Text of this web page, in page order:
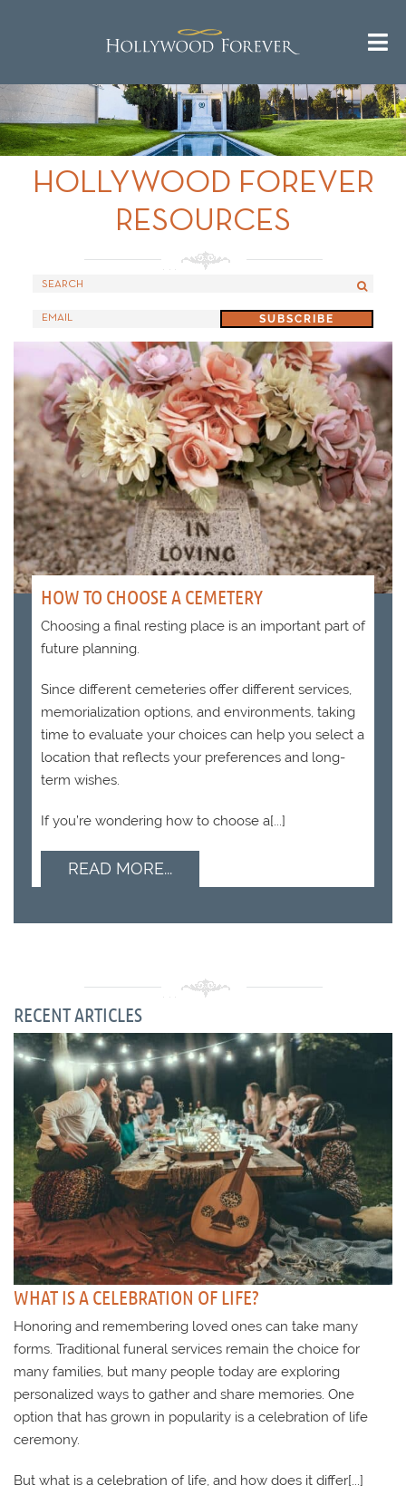
Call us 24/7 for questions or
(323) 469-1181
^ Return to Top
HOLLYWOOD FOREVER
RESOURCES
HOW TO CHOOSE A CEMETERY
Choosing a final resting place is an important part of
future planning.
Since different cemeteries offer different services,
memorialization options, and environments, taking
time to evaluate your choices can help you select a
location that reflects your preferences and long-
term wishes.
If you’re wondering how to choose a[...]
READ MORE...
RECENT ARTICLES
WHAT IS A CELEBRATION OF LIFE?
Honoring and remembering loved ones can take many
forms. Traditional funeral services remain the choice for
many families, but many people today are exploring
personalized ways to gather and share memories. One
option that has grown in popularity is a celebration of life
ceremony.
But what is a celebration of life, and how does it differ[...]